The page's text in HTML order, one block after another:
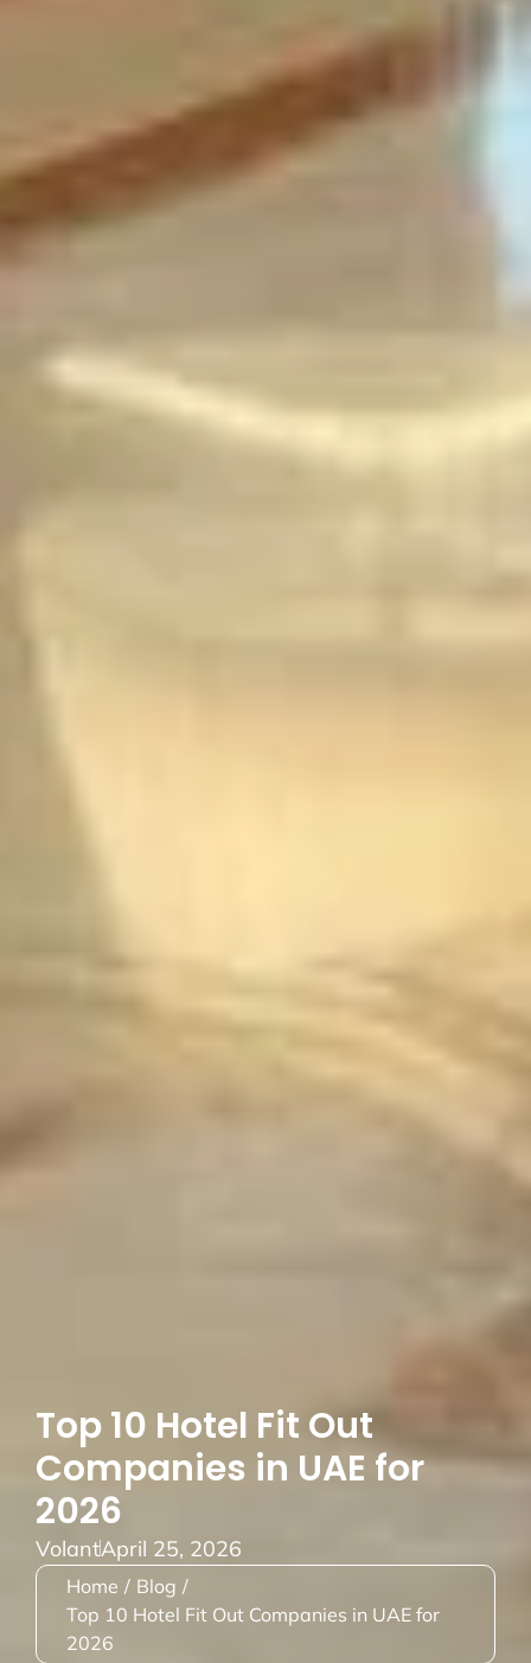
Top 10 Hotel Fit Out
Companies in UAE for
2026
VolantApril 25, 2026
Home / Blog /
Top 10 Hotel Fit Out Companies in UAE for
2026